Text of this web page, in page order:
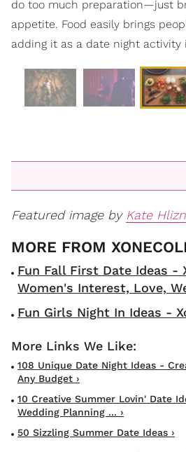
do too much preparation—just
appetite. Food easily brings
adding it as a date night activity
Featured image by Kate
Fun Fall First Date Ideas -
Women's Interest, Love,
Fun Girls Night In Ideas -
108 Unique Date Night Ideas -
Any Budget ›
10 Creative Summer Lovin' Date
Wedding Planning ... ›
50 Sizzling Summer Date Ideas ›